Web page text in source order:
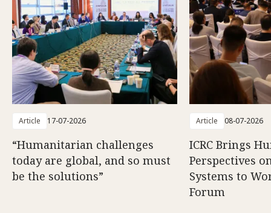
Article 17-07-2026
“Humanitarian challenges
today are global, and so must
be the solutions”
Article 08-07-2026
ICRC Brings
Perspectives
Systems to
Forum